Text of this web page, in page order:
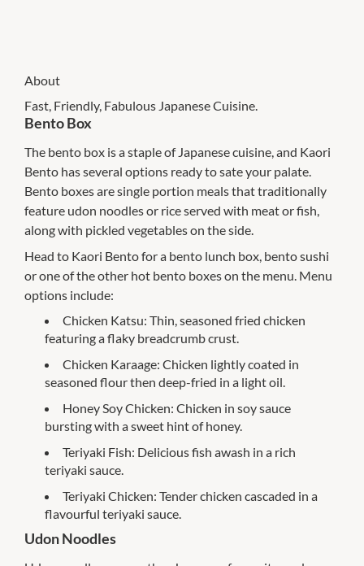
About
Fast, Friendly, Fabulous Japanese Cuisine.
Bento Box
The bento box is a staple of Japanese cuisine, and Kaori
Bento has several options ready to sate your palate.
Bento boxes are single portion meals that traditionally
feature udon noodles or rice served with meat or fish,
along with pickled vegetables on the side.
Head to Kaori Bento for a bento lunch box, bento sushi
or one of the other hot bento boxes on the menu. Menu
options include:
Chicken Katsu: Thin, seasoned fried chicken
featuring a flaky breadcrumb crust.
Chicken Karaage: Chicken lightly coated in
seasoned flour then deep-fried in a light oil.
Honey Soy Chicken: Chicken in soy sauce
bursting with a sweet hint of honey.
Teriyaki Fish: Delicious fish awash in a rich
teriyaki sauce.
Teriyaki Chicken: Tender chicken cascaded in a
flavourful teriyaki sauce.
Udon Noodles